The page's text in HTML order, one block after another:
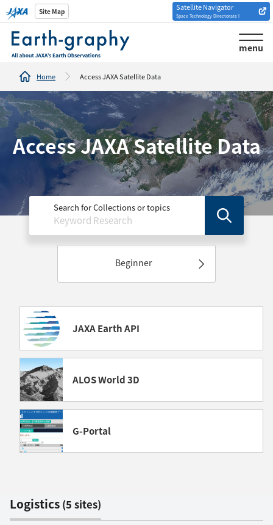
Site Map Satellite Navigator
Space Technology Directorate I
menu
Introduction of
Analysis tools/websites
Home Access JAXA Satellite Data
Access JAXA Satellite Data
Search for Collections or topics
Beginner
JAXA Earth API
ALOS World 3D
G-Portal
Logistics (5 sites)